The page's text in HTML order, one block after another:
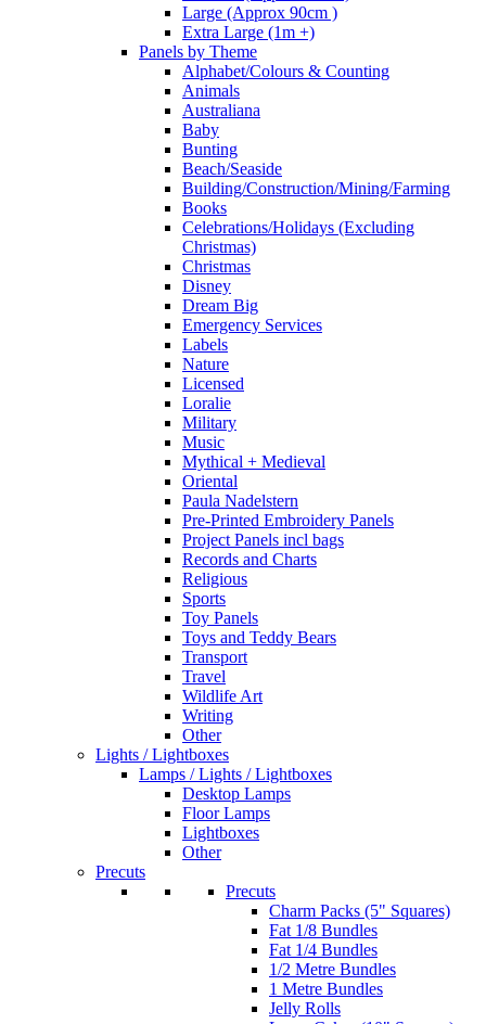
Large (Approx 90cm )
Extra Large (1m +)
Panels by Theme
Alphabet/Colours & Counting
Animals
Australiana
Baby
Bunting
Beach/Seaside
Building/Construction/Mining/Farming
Books
Celebrations/Holidays (Excluding
Christmas)
Christmas
Disney
Dream Big
Emergency Services
Labels
Nature
Licensed
Loralie
Military
Music
Mythical + Medieval
Oriental
Paula Nadelstern
Pre-Printed Embroidery Panels
Project Panels incl bags
Records and Charts
Religious
Sports
Toy Panels
Toys and Teddy Bears
Transport
Travel
Wildlife Art
Writing
Other
Lights / Lightboxes
Lamps / Lights / Lightboxes
Desktop Lamps
Floor Lamps
Lightboxes
Other
Precuts
Precuts
Charm Packs (5" Squares)
Fat 1/8 Bundles
Fat 1/4 Bundles
1/2 Metre Bundles
1 Metre Bundles
Jelly Rolls